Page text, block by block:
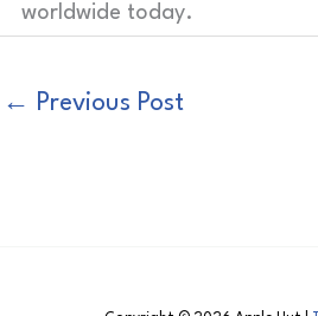
worldwide today.
← Previous Post